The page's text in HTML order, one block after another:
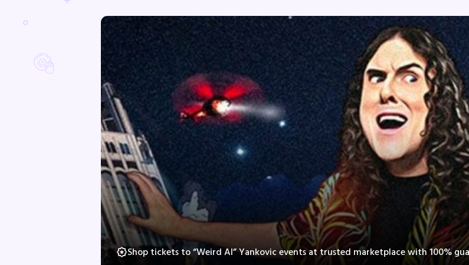
Shop tickets to “Weird Al” Yankovic events at trusted marketplace with 100%